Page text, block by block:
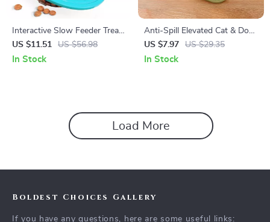
Interactive Slow Feeder Treat
Ball Dog Toy for All Sizes and
Cats
US $11.51 US $56.98
In Stock
Anti-Spill Elevated Cat & Dog
Bowl with Stainless Steel
Insert
US $7.97 US $29.35
In Stock
Load More
Boldest Choices Gallery
If you have any questions, here are some useful links: